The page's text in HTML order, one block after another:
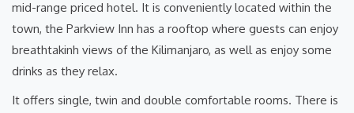
mid-range priced hotel. It is conveniently located within the
town, the Parkview Inn has a rooftop where guests can enjoy
breathtakinh views of the Kilimanjaro, as well as enjoy some
drinks as they relax.
It offers single, twin and double comfortable rooms. There is